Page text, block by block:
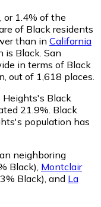
or 1.4% of the
of Black residents
than in California
is Black. San
in terms of Black
out of 1,618 places.
Heights's Black
21.9%. Black
population has
neighboring
Black) Montclair
Black) and La